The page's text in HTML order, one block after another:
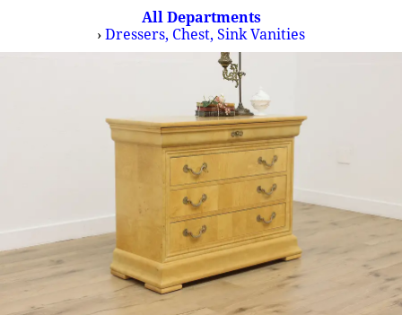
All Departments
›Dressers, Chest, Sink Vanities